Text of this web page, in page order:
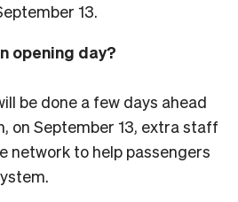
13.
opening day?
be done a few days ahead
on September 13, extra staff
network to help passengers